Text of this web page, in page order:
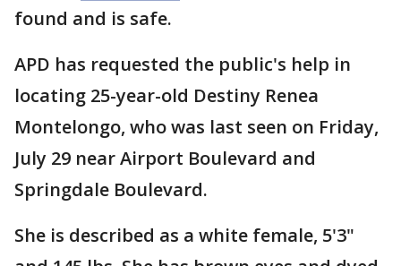
found and is safe.
APD has requested the public's help in
locating 25-year-old Destiny Renea
Montelongo, who was last seen on Friday,
July 29 near Airport Boulevard and
Springdale Boulevard.
She is described as a white female, 5'3"